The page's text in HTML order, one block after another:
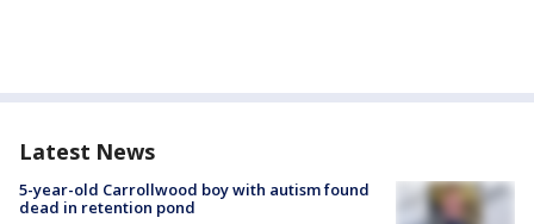
Latest News
5-year-old Carrollwood boy with autism found
dead in retention pond